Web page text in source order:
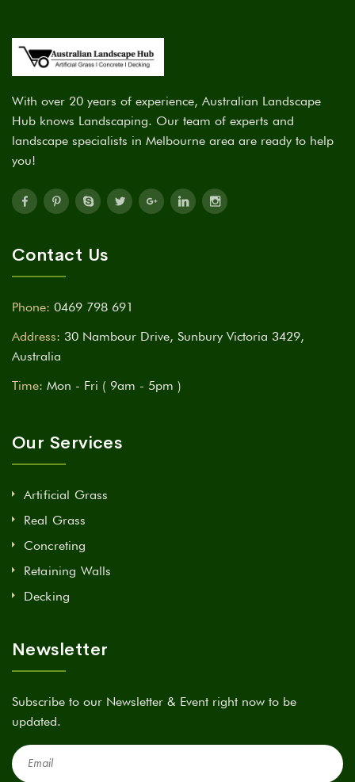
With over 20 years of experience, Australian Landscape
Hub knows Landscaping. Our team of experts and
landscape specialists in Melbourne area are ready to help
you!
Contact Us
Phone: 0469 798 691
Address: 30 Nambour Drive, Sunbury Victoria 3429,
Australia
Time: Mon - Fri ( 9am - 5pm )
Our Services
Artificial Grass
Real Grass
Concreting
Retaining Walls
Decking
Newsletter
Subscribe to our Newsletter & Event right now to be
updated.